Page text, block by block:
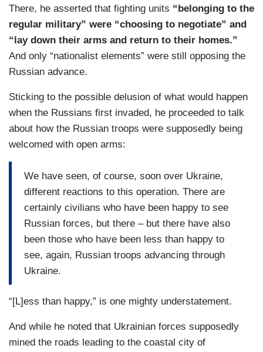
There, he asserted that fighting units “belonging to the
regular military” were “choosing to negotiate” and
“lay down their arms and return to their homes.”
And only “nationalist elements” were still opposing the
Russian advance.
Sticking to the possible delusion of what would happen
when the Russians first invaded, he proceeded to talk
about how the Russian troops were supposedly being
welcomed with open arms:
We have seen, of course, soon over Ukraine,
different reactions to this operation. There are
certainly civilians who have been happy to see
Russian forces, but there – but there have also
been those who have been less than happy to
see, again, Russian troops advancing through
Ukraine.
“[L]ess than happy,” is one mighty understatement.
And while he noted that Ukrainian forces supposedly
mined the roads leading to the coastal city of